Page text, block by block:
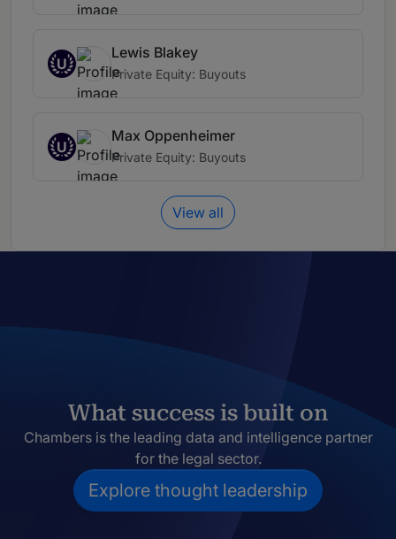
U
Lewis Blakey
Private Equity: Buyouts
U
Max Oppenheimer
Private Equity: Buyouts
View all
What success is built on
Chambers is the leading data and intelligence partner
for the legal sector.
Explore thought leadership